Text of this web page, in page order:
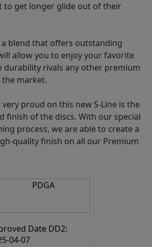
to get longer glide out of their
a blend that offers outstanding
allow you to enjoy your favorite
durability rivals any other premium
market.
proud on this new S-Line is the
finish of the discs. With our special
process, we are able to create a
quality finish on all our Premium
Date DD2:
04-07